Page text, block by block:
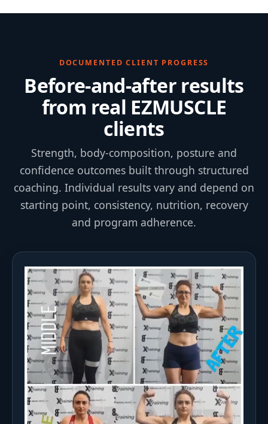
DOCUMENTED CLIENT PROGRESS
Before-and-after results
from real EZMUSCLE
clients
Strength, body-composition, posture and
confidence outcomes built through structured
coaching. Individual results vary and depend on
starting point, consistency, nutrition, recovery
and program adherence.